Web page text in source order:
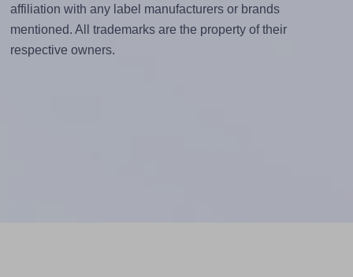
affiliation with any label manufacturers or brands
mentioned. All trademarks are the property of their
respective owners.